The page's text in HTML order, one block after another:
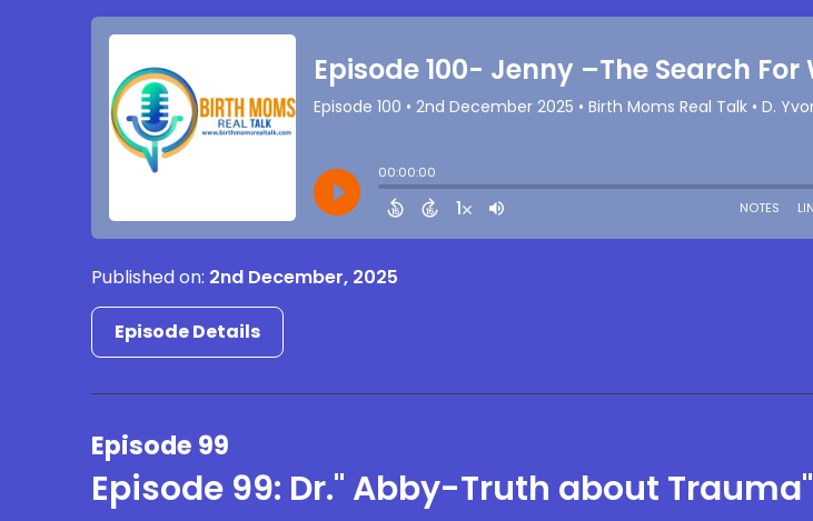
Published on: 2nd December, 2025
Episode Details
Episode 99
Episode 99: Dr." Abby-Truth about Trauma"